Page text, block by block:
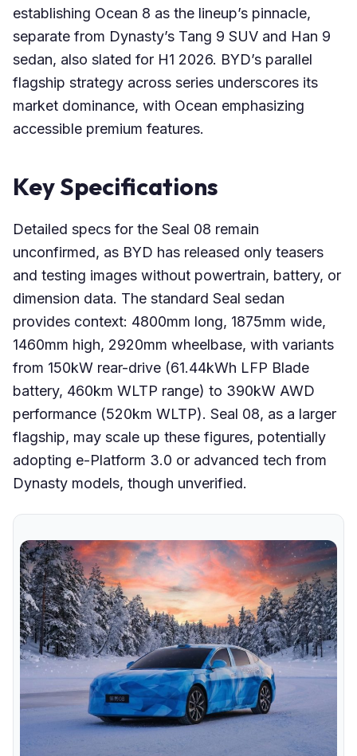
establishing Ocean 8 as the lineup’s pinnacle,
separate from Dynasty’s Tang 9 SUV and Han 9
sedan, also slated for H1 2026. BYD’s parallel
flagship strategy across series underscores its
market dominance, with Ocean emphasizing
accessible premium features.
Key Specifications
Detailed specs for the Seal 08 remain
unconfirmed, as BYD has released only teasers
and testing images without powertrain, battery, or
dimension data. The standard Seal sedan
provides context: 4800mm long, 1875mm wide,
1460mm high, 2920mm wheelbase, with variants
from 150kW rear-drive (61.44kWh LFP Blade
battery, 460km WLTP range) to 390kW AWD
performance (520km WLTP). Seal 08, as a larger
flagship, may scale up these figures, potentially
adopting e-Platform 3.0 or advanced tech from
Dynasty models, though unverified.